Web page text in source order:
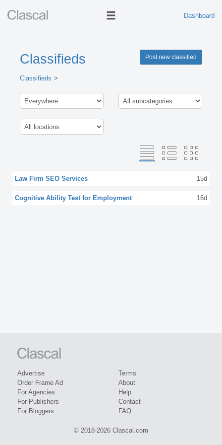
Dashboard
Classifieds Post new classified
Classifieds
Law Firm SEO Services 15d
Cognitive Ability Test for Employment 16d
Advertise
Order Frame Ad
For Agencies
For Publishers
For Bloggers
Terms
About
Help
Contact
FAQ
© 2018-2026 Clascal.com